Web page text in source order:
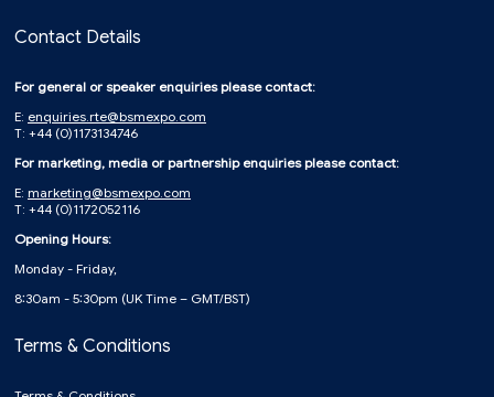
Contact Details
For general or speaker enquiries please contact:
E: enquiries.rte@bsmexpo.com
T: +44 (0)1173134746
For marketing, media or partnership enquiries please contact:
E: marketing@bsmexpo.com
T: +44 (0)1172052116
Opening Hours:
Monday - Friday,
8:30am - 5:30pm (UK Time – GMT/BST)
Terms & Conditions